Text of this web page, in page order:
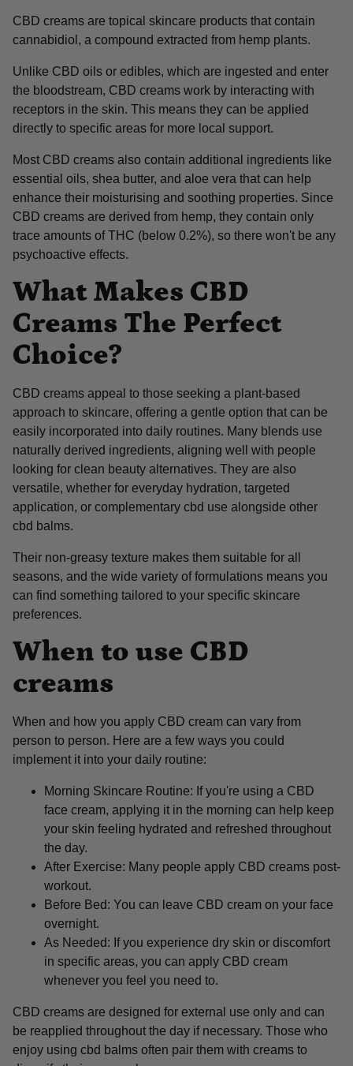
CBD creams are topical skincare products that contain
cannabidiol, a compound extracted from hemp plants.
Unlike CBD oils or edibles, which are ingested and enter
the bloodstream, CBD creams work by interacting with
receptors in the skin. This means they can be applied
directly to specific areas for more local support.
Most CBD creams also contain additional ingredients like
essential oils, shea butter, and aloe vera that can help
enhance their moisturising and soothing properties. Since
CBD creams are derived from hemp, they contain only
trace amounts of THC (below 0.2%), so there won't be any
psychoactive effects.
What Makes CBD
Creams The Perfect
Choice?
CBD creams appeal to those seeking a plant-based
approach to skincare, offering a gentle option that can be
easily incorporated into daily routines. Many blends use
naturally derived ingredients, aligning well with people
looking for clean beauty alternatives. They are also
versatile, whether for everyday hydration, targeted
application, or complementary cbd use alongside other
cbd balms.
Their non-greasy texture makes them suitable for all
seasons, and the wide variety of formulations means you
can find something tailored to your specific skincare
preferences.
When to use CBD
creams
When and how you apply CBD cream can vary from
person to person. Here are a few ways you could
implement it into your daily routine:
Morning Skincare Routine: If you're using a CBD
face cream, applying it in the morning can help keep
your skin feeling hydrated and refreshed throughout
the day.
After Exercise: Many people apply CBD creams post-
workout.
Before Bed: You can leave CBD cream on your face
overnight.
As Needed: If you experience dry skin or discomfort
in specific areas, you can apply CBD cream
whenever you feel you need to.
CBD creams are designed for external use only and can
be reapplied throughout the day if necessary. Those who
enjoy using cbd balms often pair them with creams to